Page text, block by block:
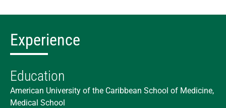
Experience
Education
American University of the Caribbean School of Medicine,
Medical School